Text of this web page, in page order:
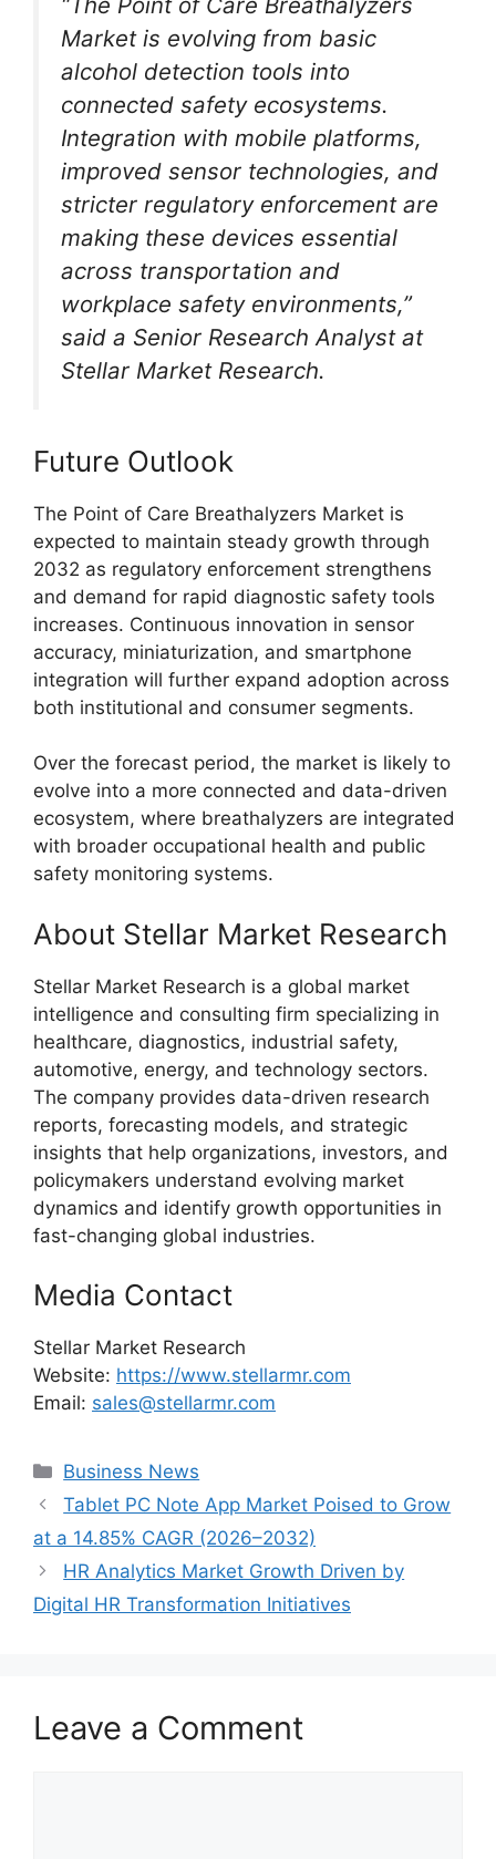
Market is evolving from basic
alcohol detection tools into
connected safety ecosystems.
Integration with mobile platforms,
improved sensor technologies, and
stricter regulatory enforcement are
making these devices essential
across transportation and
workplace safety environments,”
said a Senior Research Analyst at
Stellar Market Research.
Future Outlook
The Point of Care Breathalyzers Market is
expected to maintain steady growth through
2032 as regulatory enforcement strengthens
and demand for rapid diagnostic safety tools
increases. Continuous innovation in sensor
accuracy, miniaturization, and smartphone
integration will further expand adoption across
both institutional and consumer segments.
Over the forecast period, the market is likely to
evolve into a more connected and data-driven
ecosystem, where breathalyzers are integrated
with broader occupational health and public
safety monitoring systems.
About Stellar Market Research
Stellar Market Research is a global market
intelligence and consulting firm specializing in
healthcare, diagnostics, industrial safety,
automotive, energy, and technology sectors.
The company provides data-driven research
reports, forecasting models, and strategic
insights that help organizations, investors, and
policymakers understand evolving market
dynamics and identify growth opportunities in
fast-changing global industries.
Media Contact
Stellar Market Research
Website: https://www.stellarmr.com
Email: sales@stellarmr.com
Categories
Business News
Tablet PC Note App Market Poised to Grow
at a 14.85% CAGR (2026–2032)
HR Analytics Market Growth Driven by
Digital HR Transformation Initiatives
Leave a Comment